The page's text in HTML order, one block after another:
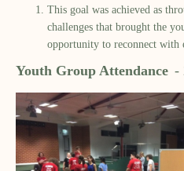
This goal was achieved as
challenges that brought the
opportunity to reconnect with
Youth Group Attendance -